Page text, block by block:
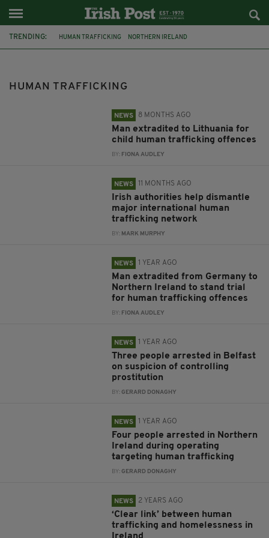
TRENDING: HUMAN TRAFFICKING NORTHERN IRELAND
HUMAN TRAFFICKING
NEWS 8 MONTHS AGO
Man extradited to Lithuania for
child human trafficking offences
BY: FIONA AUDLEY
NEWS 11 MONTHS AGO
Irish authorities help dismantle
major international human
trafficking network
BY: MARK MURPHY
NEWS 1 YEAR AGO
Man extradited from Germany to
Northern Ireland to stand trial
for human trafficking offences
BY: FIONA AUDLEY
NEWS 1 YEAR AGO
Three people arrested in Belfast
on suspicion of controlling
prostitution
BY:GERARD DONAGHY
NEWS 1 YEAR AGO
Four people arrested in Northern
Ireland during operating
targeting human trafficking
BY:GERARD DONAGHY
NEWS 2 YEARS AGO
‘Clear link’ between human
trafficking and homelessness in